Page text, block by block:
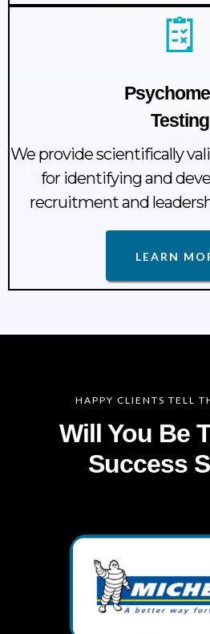
Testing
We provide scientifically
for identifying and
recruitment and
LEARN
HAPPY CLIENTS TELL
Will You Be
Success